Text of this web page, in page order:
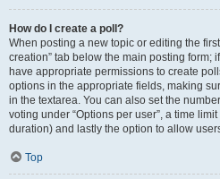
How do I create a poll?
When posting a new topic or editing the first
creation” tab below the main posting form;
have appropriate permissions to create
options in the appropriate fields, making
in the textarea. You can also set the
voting under “Options per user”, a time
duration) and lastly the option to allow
Top